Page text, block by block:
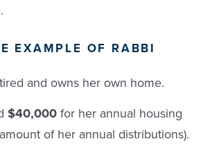
EXAMPLE OF RABBI
and owns her own home.
$40,000 for her annual housing
of her annual distributions).